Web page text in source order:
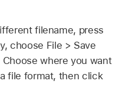
filename, press
choose File > Save
where you want
file format, then click